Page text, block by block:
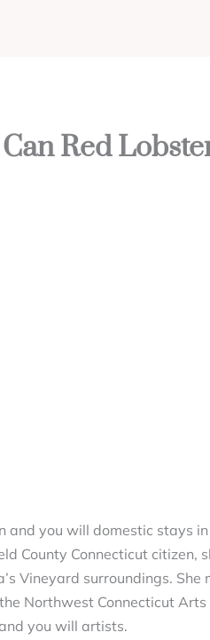
Red
you will domestic stays
County Connecticut citizen,
Vineyard surroundings.
Northwest Connecticut
you will artists.